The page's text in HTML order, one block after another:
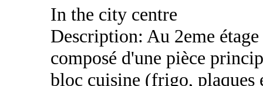
In the city centre
Description: Au 2eme
composé d'une pièce
bloc cuisine (frigo,